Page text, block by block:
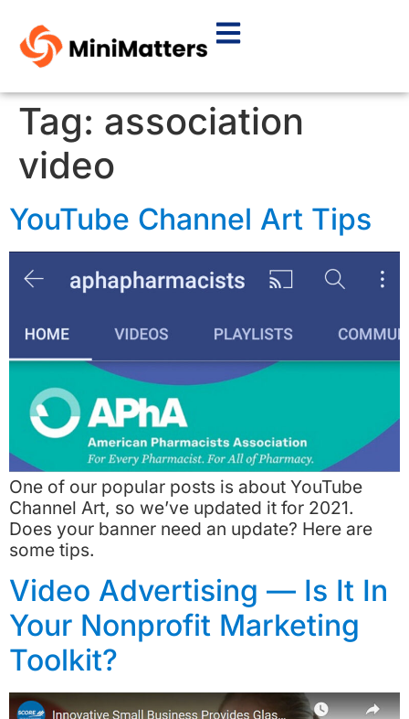
Tag: association
video
YouTube Channel Art Tips
One of our popular posts is about YouTube
Channel Art, so we’ve updated it for 2021.
Does your banner need an update? Here are
some tips.
Video Advertising — Is It In
Your Nonprofit Marketing
Toolkit?